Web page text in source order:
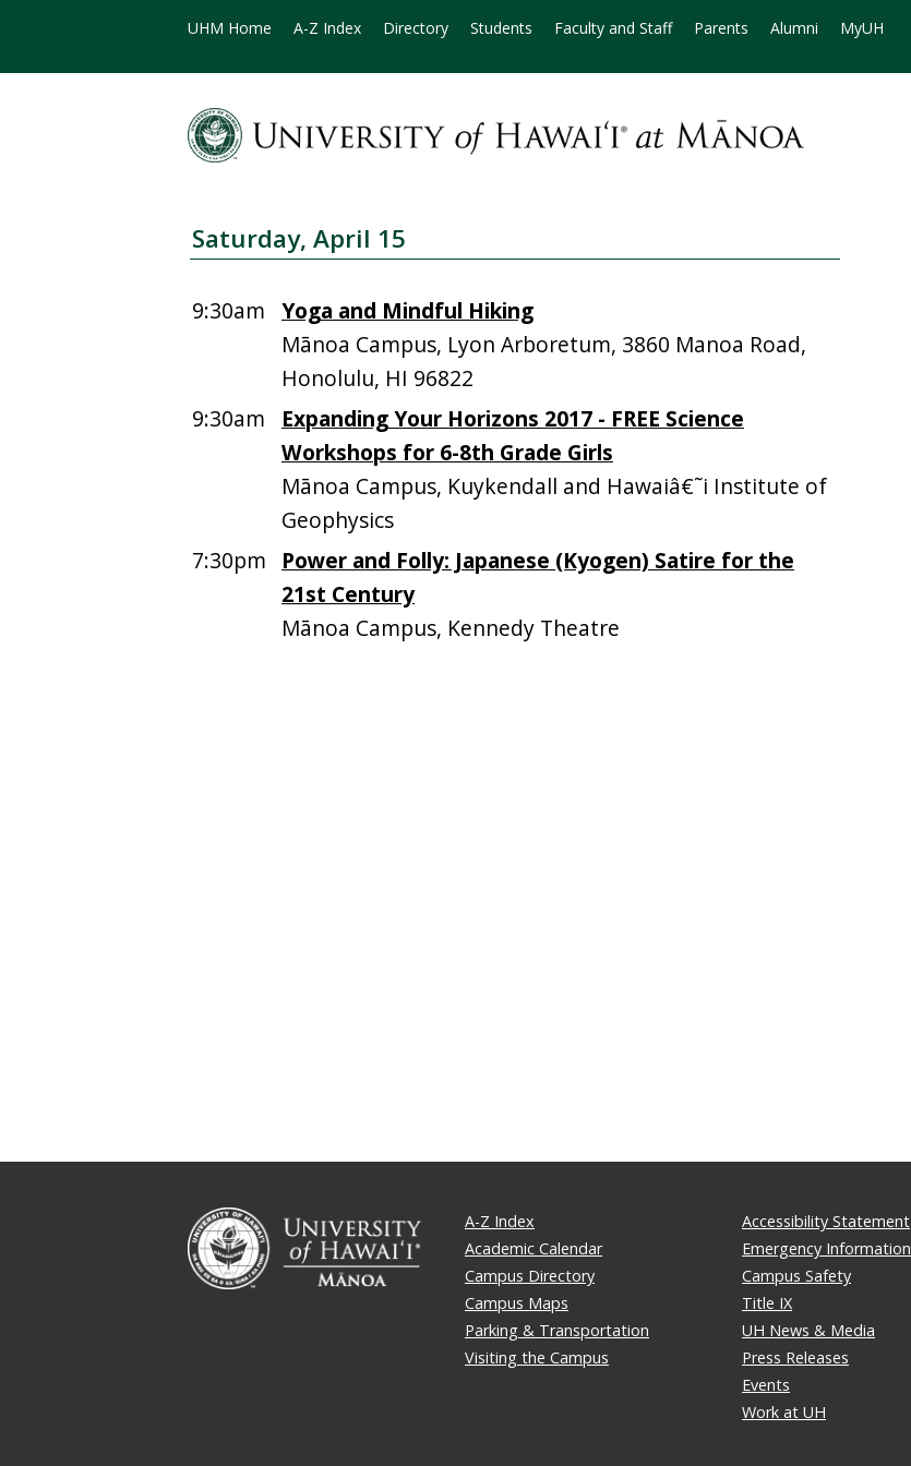
UHM Home A-Z Index Directory Students Faculty and Staff Parents Alumni MyUH
Saturday, April 15
9:30am Yoga and Mindful Hiking
Mānoa Campus, Lyon Arboretum, 3860 Manoa Road,
Honolulu, HI 96822
9:30am
Expanding Your Horizons 2017 - FREE Science
Workshops for 6-8th Grade Girls
Mānoa Campus, Kuykendall and Hawaiâ€˜i Institute of
Geophysics
7:30pm
Power and Folly: Japanese (Kyogen) Satire for the
21st Century
Mānoa Campus, Kennedy Theatre
A-Z Index
Academic Calendar
Campus Directory
Campus Maps
Parking & Transportation
Visiting the Campus
Accessibility Statement
Emergency Information
Campus Safety
Title IX
UH News & Media
Press Releases
Events
Work at UH